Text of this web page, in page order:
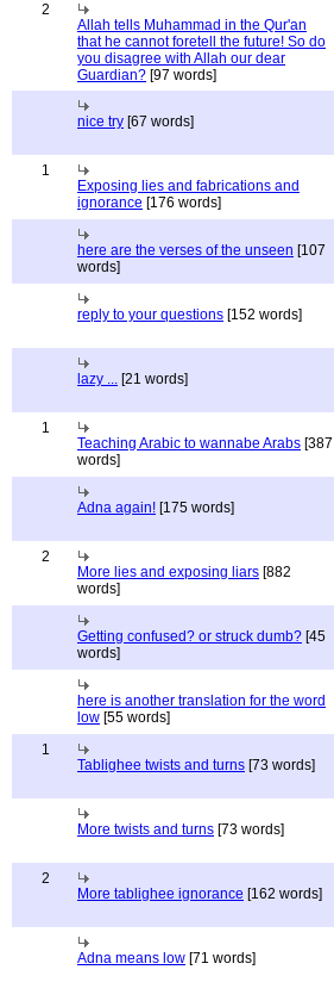
2
Allah tells Muhammad in the Qur'an
that he cannot foretell the future! So do
you disagree with Allah our dear
Guardian? [97 words]
nice try [67 words]
1
Exposing lies and fabrications and
ignorance [176 words]
here are the verses of the unseen [107
words]
reply to your questions [152 words]
lazy ... [21 words]
1
Teaching Arabic to wannabe Arabs [387
words]
Adna again! [175 words]
2
More lies and exposing liars [882
words]
Getting confused? or struck dumb? [45
words]
here is another translation for the word
low [55 words]
1
Tablighee twists and turns [73 words]
More twists and turns [73 words]
2
More tablighee ignorance [162 words]
Adna means low [71 words]